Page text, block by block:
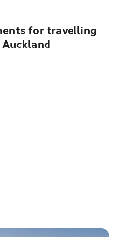
for travelling